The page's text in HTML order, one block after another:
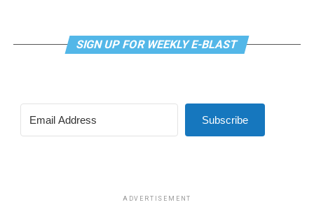
SIGN UP FOR WEEKLY E-BLAST
Subscribe
ADVERTISEMENT